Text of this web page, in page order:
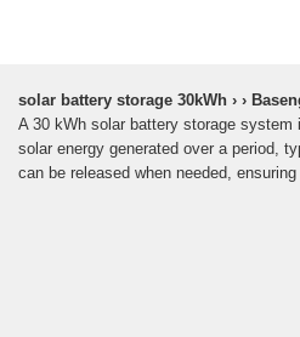
solar battery storage 30kWh › ›
A 30 kWh solar battery storage
solar energy generated over a period,
can be released when needed,